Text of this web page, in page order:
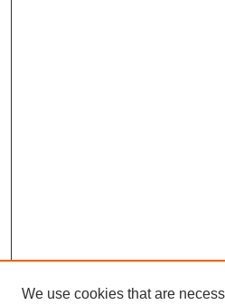
We use cookies that are